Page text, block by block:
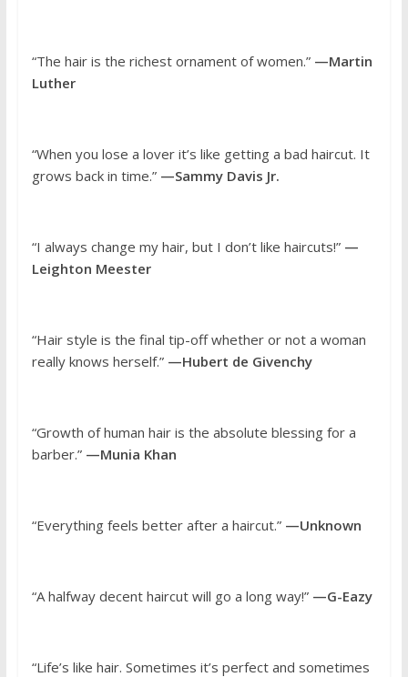
“The hair is the richest ornament of women.” —Martin
Luther
“When you lose a lover it’s like getting a bad haircut. It
grows back in time.” —Sammy Davis Jr.
“I always change my hair, but I don’t like haircuts!” —
Leighton Meester
“Hair style is the final tip-off whether or not a woman
really knows herself.” —Hubert de Givenchy
“Growth of human hair is the absolute blessing for a
barber.” —Munia Khan
“Everything feels better after a haircut.” —Unknown
“A halfway decent haircut will go a long way!” —G-Eazy
“Life’s like hair. Sometimes it’s perfect and sometimes